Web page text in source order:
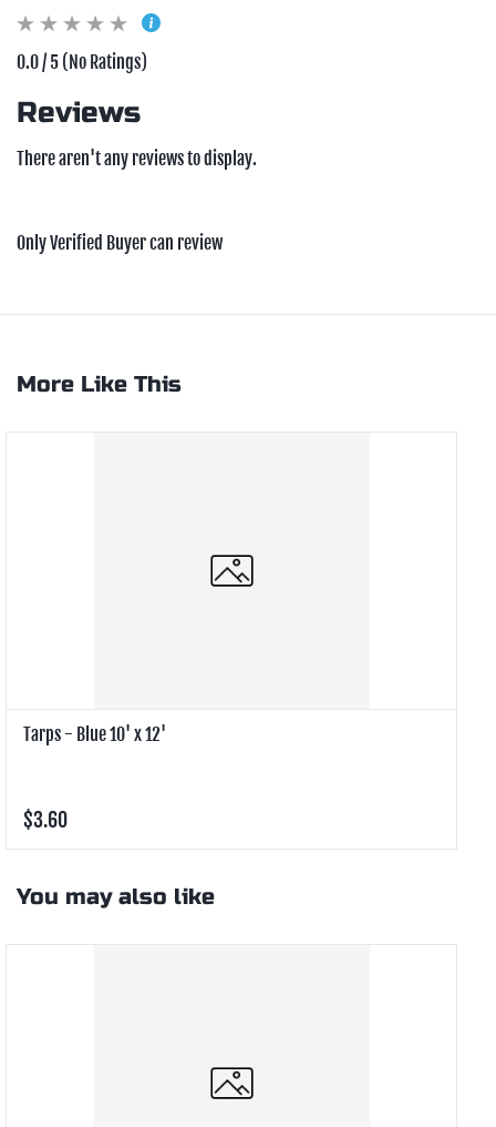
0.0 / 5 (No Ratings)
Reviews
There aren't any reviews to display.
Only Verified Buyer can review
More Like This
Tarps - Blue 10' x 12'
$3.60
You may also like